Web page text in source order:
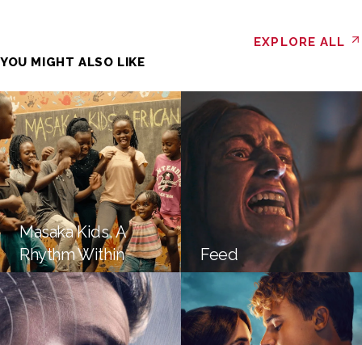
YOU MIGHT ALSO LIKE
EXPLORE ALL
Masaka Kids, A
Rhythm Within
Feed